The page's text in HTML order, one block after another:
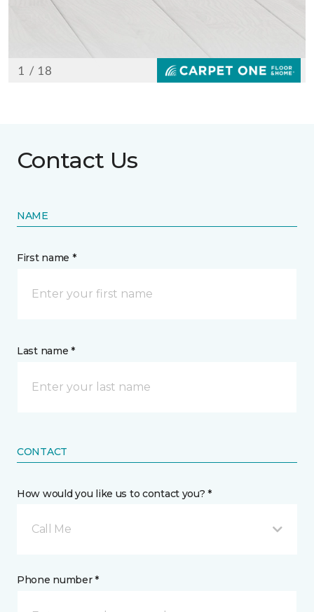
Contact Us
NAME
First name *
Last name *
CONTACT
How would you like us to contact you? *
Call Me
Phone number *